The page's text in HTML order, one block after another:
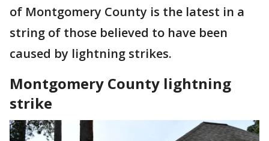
of Montgomery County is the latest in a
string of those believed to have been
caused by lightning strikes.
Montgomery County lightning
strike